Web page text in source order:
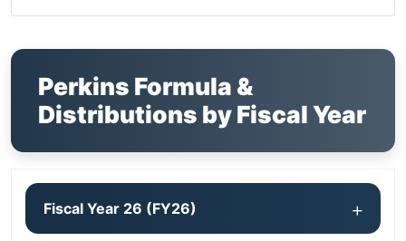
Perkins Formula &
Distributions by Fiscal Year
Fiscal Year 26 (FY26)